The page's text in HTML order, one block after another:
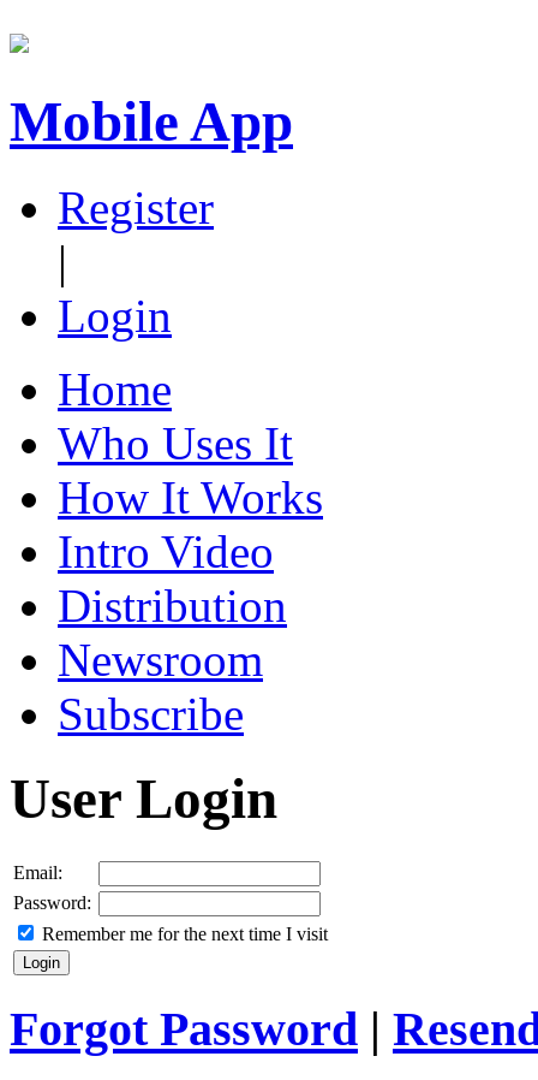
Mobile App
Register
|
Login
Home
Who Uses It
How It Works
Intro Video
Distribution
Newsroom
Subscribe
User Login
Email:
Password:
Remember me for the next time I visit
Forgot Password |